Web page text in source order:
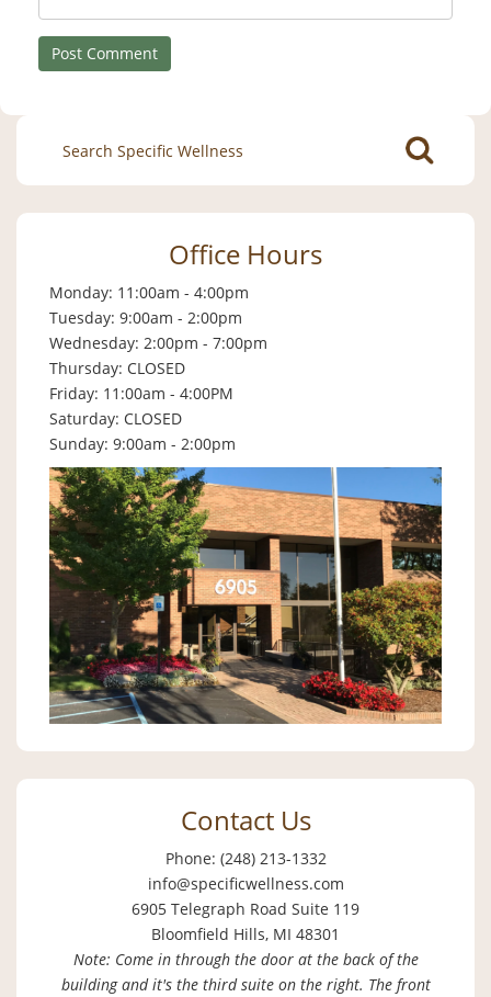
Search
for:
Office Hours
Monday: 11:00am - 4:00pm
Tuesday: 9:00am - 2:00pm
Wednesday: 2:00pm - 7:00pm
Thursday: CLOSED
Friday: 11:00am - 4:00PM
Saturday: CLOSED
Sunday: 9:00am - 2:00pm
Contact Us
Phone: (248) 213-1332
info@specificwellness.com
6905 Telegraph Road Suite 119
Bloomfield Hills, MI 48301
Note: Come in through the door at the back of the
building and it's the third suite on the right. The front